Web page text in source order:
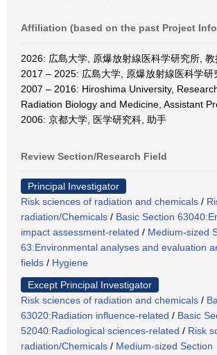
Affiliation (based on the past Project
2026: 広島大学, 原爆放射線医科学研究所, 教
2017 – 2025: 広島大学, 原爆放射線医科学研
2007 – 2016: Hiroshima University,
Radiation Biology and Medicine, Assistant
2006: 京都大学, 医学研究科, 助手
Review Section/Research Field
Principal Investigator
Risk sciences of radiation and chemicals /
radiation/Chemicals / Basic Section
impact assessment-related / Medium-sized
63:Environmental analyses and evaluation
fields / Hygiene
Except Principal Investigator
Risk sciences of radiation and chemicals /
63020:Radiation influence-related / Basic
52040:Radiological sciences-related / Risk
radiation/Chemicals / Medium-sized Section